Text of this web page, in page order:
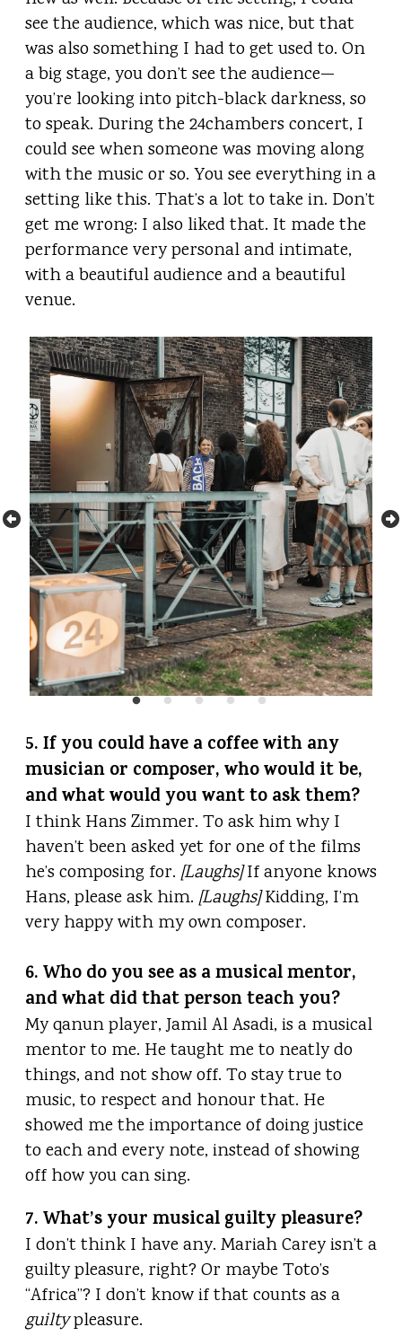
see the audience, which was nice, but that
was also something I had to get used to. On
a big stage, you don’t see the audience—
you’re looking into pitch-black darkness, so
to speak. During the 24chambers concert, I
could see when someone was moving along
with the music or so. You see everything in a
setting like this. That’s a lot to take in. Don’t
get me wrong: I also liked that. It made the
performance very personal and intimate,
with a beautiful audience and a beautiful
venue.
5. If you could have a coffee with any
musician or composer, who would it be,
and what would you want to ask them?
I think Hans Zimmer. To ask him why I
haven’t been asked yet for one of the films
he’s composing for. [Laughs]If anyone knows
Hans, please ask him. [Laughs]Kidding, I’m
very happy with my own composer.
6. Who do you see as a musical mentor,
and what did that person teach you?
My qanun player, Jamil Al Asadi, is a musical
mentor to me. He taught me to neatly do
things, and not show off. To stay true to
music, to respect and honour that. He
showed me the importance of doing justice
to each and every note, instead of showing
off how you can sing.
7. What’s your musical guilty pleasure?
I don’t think I have any. Mariah Carey isn’t a
guilty pleasure, right? Or maybe Toto’s
“Africa”? I don’t know if that counts as a
guiltypleasure.